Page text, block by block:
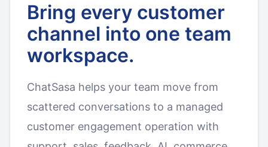
Bring every customer
channel into one team
workspace.
ChatSasa helps your team move from
scattered conversations to a managed
customer engagement operation with